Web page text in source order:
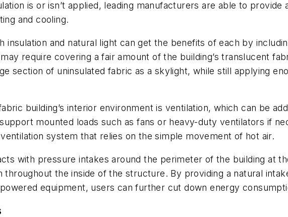
is or isn’t applied, leading manufacturers are able to
and cooling.
insulation and natural light can get the benefits of each by
require covering a fair amount of the building’s translucent
section of uninsulated fabric as a skylight, while still applying
building’s interior environment is ventilation, which can be
mounted loads such as fans or heavy-duty ventilators if
system that relies on the simple movement of hot air.
with pressure intakes around the perimeter of the building at
the inside of the structure. By providing a natural
equipment, users can further cut down energy